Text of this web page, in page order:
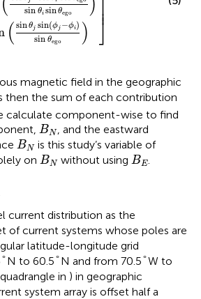
sin θi sin θego
( sin θj sin(ϕj −ϕi)
sin θego ) ⎥ ⎥
⎦
magnetic field in the geographic
then the sum of each contribution
calculate component-wise to find
BN
BN , and the eastward
BN
BN
is this study’s variable of
on BN
BN without using BE
BE .
current distribution as the
of current systems whose poles are
latitude-longitude grid
°
°N to 60.5°
°N and from 70.5°
°W to
in ) in geographic
system array is offset half a